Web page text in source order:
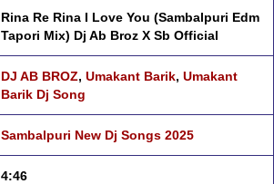
Rina Re Rina I Love You (Sambalpuri Edm
Tapori Mix) Dj Ab Broz X Sb Official
DJ AB BROZ, Umakant Barik, Umakant
Barik Dj Song
Sambalpuri New Dj Songs 2025
4:46